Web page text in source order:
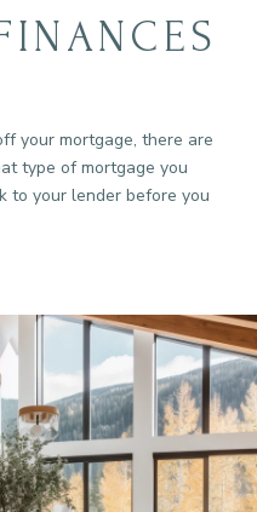
your mortgage, there are
type of mortgage you
to your lender before you